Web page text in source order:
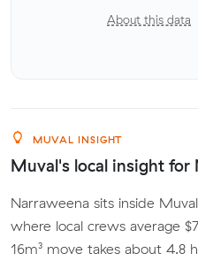
About this data
MUVAL INSIGHT
Muval's local insight for
Narraweena sits inside
where local crews average
16m³ move takes about 4.8